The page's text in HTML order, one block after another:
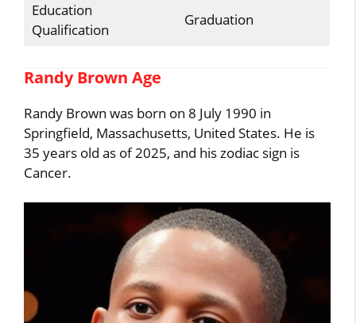
Education
Qualification
Graduation
Randy Brown Age
Randy Brown was born on 8 July 1990 in
Springfield, Massachusetts, United States. He is
35 years old as of 2025, and his zodiac sign is
Cancer.